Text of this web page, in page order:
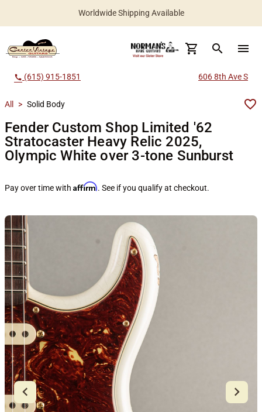
Worldwide Shipping Available
search menu
call (615) 915-1851 606 8th Ave S
All > Solid Body
Fender Custom Shop Limited '62
Stratocaster Heavy Relic 2025,
Olympic White over 3-tone Sunburst
Pay over time with Affirm. See if you qualify at checkout.